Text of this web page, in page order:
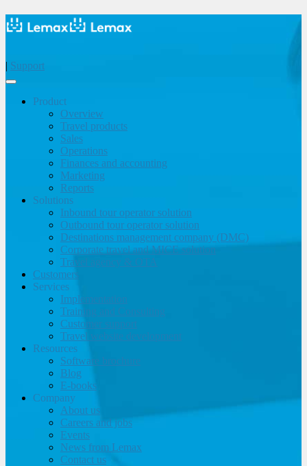
| Support
Product
Overview
Travel products
Sales
Operations
Finances and accounting
Marketing
Reports
Solutions
Inbound tour operator solution
Outbound tour operator solution
Destinations management company (DMC)
Corporate travel and MICE solution
Travel agency & OTA
Customers
Services
Implementation
Training and Consulting
Customer support
Travel website development
Resources
Software brochure
Blog
E-books
Company
About us
Careers and jobs
Events
News from Lemax
Contact us